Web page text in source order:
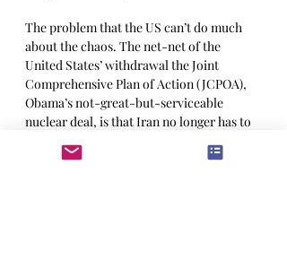
The problem that the US can’t do much
about the chaos. The net-net of the
United States’ withdrawal the Joint
Comprehensive Plan of Action (JCPOA),
Obama’s not-great-but-serviceable
nuclear deal, is that Iran no longer has to
follow any
rules. Or any of our rules, at
any rate. By reneging on the deal, Trump’s